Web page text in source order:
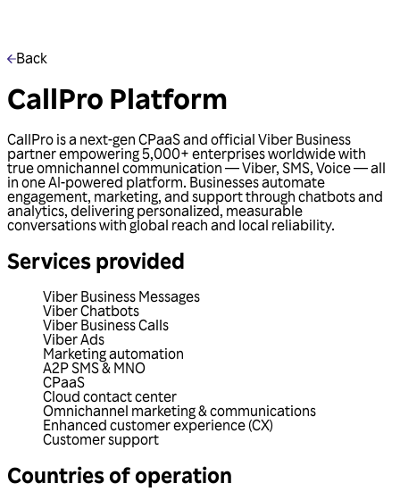
Back
CallPro Platform
CallPro is a next-gen CPaaS and official Viber Business
partner empowering 5,000+ enterprises worldwide with
true omnichannel communication — Viber, SMS, Voice — all
in one AI-powered platform. Businesses automate
engagement, marketing, and support through chatbots and
analytics, delivering personalized, measurable
conversations with global reach and local reliability.
Services provided
Viber Business Messages
Viber Chatbots
Viber Business Calls
Viber Ads
Marketing automation
A2P SMS & MNO
CPaaS
Cloud contact center
Omnichannel marketing & communications
Enhanced customer experience (CX)
Customer support
Countries of operation